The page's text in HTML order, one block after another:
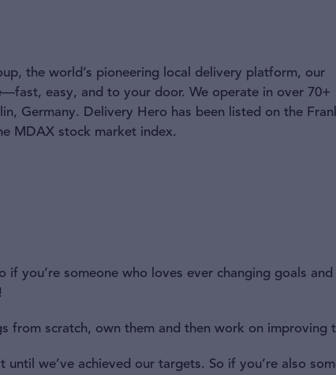
the world’s pioneering local delivery platform, our
easy, and to your door. We operate in over 70+
Germany. Delivery Hero has been listed on the
MDAX stock market index.
you’re someone who loves ever changing goals and
from scratch, own them and then work on improving
we’ve achieved our targets. So if you’re also